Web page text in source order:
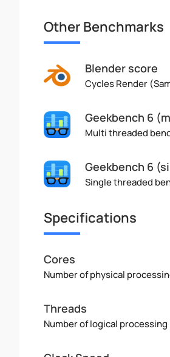
Other Benchmarks
Blender score
Cycles Render
Geekbench 6
Multi threaded
Geekbench 6
Single threaded
Specifications
Cores
Number of physical
Threads
Number of logical